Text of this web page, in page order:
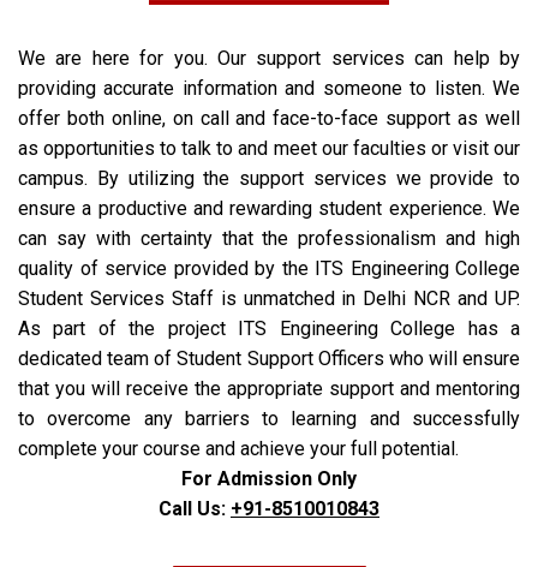
We are here for you. Our support services can help by
providing accurate information and someone to listen. We
offer both online, on call and face-to-face support as well
as opportunities to talk to and meet our faculties or visit our
campus.
By utilizing the support services we provide to
ensure a productive and rewarding student experience. We
can say with certainty that the professionalism and high
quality of service provided by the ITS Engineering College
Student Services Staff is unmatched in Delhi NCR and UP.
As part of the project ITS Engineering College has a
dedicated team of Student Support Officers who will ensure
that you will receive the appropriate support and mentoring
to overcome any barriers to learning and successfully
complete your course and achieve your full potential.
For Admission Only
Call Us: +91-8510010843